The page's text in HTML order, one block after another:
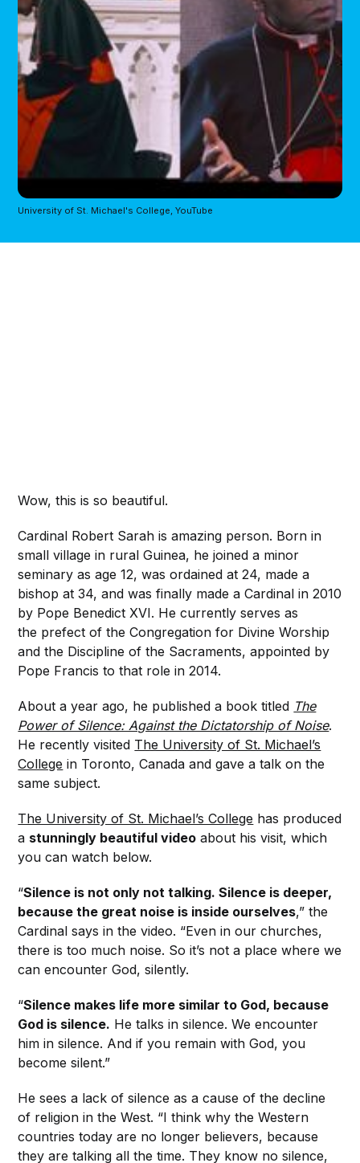
University of St. Michael's College, YouTube
Wow, this is so beautiful.
Cardinal Robert Sarah is amazing person. Born in
small village in rural Guinea, he joined a minor
seminary as age 12, was ordained at 24, made a
bishop at 34, and was finally made a Cardinal in 2010
by Pope Benedict XVI. He currently serves as
the prefect of the Congregation for Divine Worship
and the Discipline of the Sacraments, appointed by
Pope Francis to that role in 2014.
About a year ago, he published a book titled The
Power of Silence: Against the Dictatorship of Noise.
He recently visited The University of St. Michael’s
College in Toronto, Canada and gave a talk on the
same subject.
The University of St. Michael’s College has produced
a stunningly beautiful video about his visit, which
you can watch below.
“Silence is not only not talking. Silence is deeper,
because the great noise is inside ourselves,” the
Cardinal says in the video. “Even in our churches,
there is too much noise. So it’s not a place where we
can encounter God, silently.
“Silence makes life more similar to God, because
God is silence. He talks in silence. We encounter
him in silence. And if you remain with God, you
become silent.”
He sees a lack of silence as a cause of the decline
of religion in the West. “I think why the Western
countries today are no longer believers, because
they are talking all the time. They know no silence,